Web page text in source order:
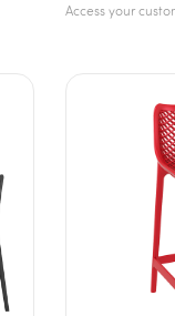
Access your